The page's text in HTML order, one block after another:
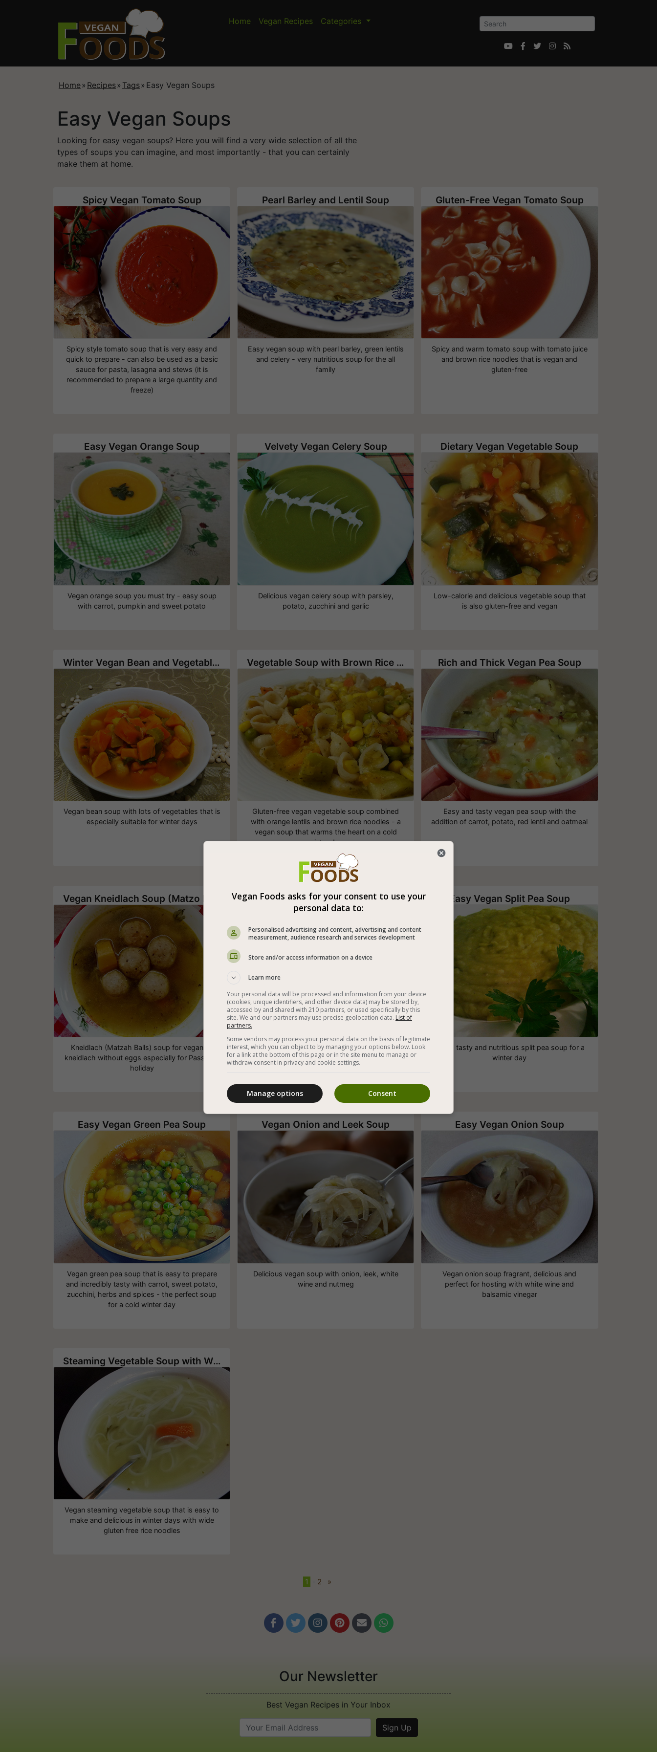
Home Vegan Recipes Categories
    
Home» Recipes» Tags» Easy Vegan Soups
Easy Vegan Soups
Looking for easy vegan soups? Here you will find a very wide selection of all the
types of soups you can imagine, and most importantly - that you can certainly
make them at home.
Spicy Vegan Tomato Soup
Spicy style tomato soup that is very easy and
quick to prepare - can also be used as a basic
sauce for pasta, lasagna and stews (it is
recommended to prepare a large quantity and
freeze)
Pearl Barley and Lentil Soup
Easy vegan soup with pearl barley, green lentils
and celery - very nutritious soup for the all
family
Gluten-Free Vegan Tomato Soup
Spicy and warm tomato soup with tomato juice
and brown rice noodles that is vegan and
gluten-free
Easy Vegan Orange Soup
Vegan orange soup you must try - easy soup
with carrot, pumpkin and sweet potato
Velvety Vegan Celery Soup
Delicious vegan celery soup with parsley,
potato, zucchini and garlic
Dietary Vegan Vegetable Soup
Low-calorie and delicious vegetable soup that
is also gluten-free and vegan
Winter Vegan Bean and Vegetable Soup
Vegan bean soup with lots of vegetables that is
especially suitable for winter days
Vegetable Soup with Brown Rice Noodles
Gluten-free vegan vegetable soup combined
with orange lentils and brown rice noodles - a
vegan soup that warms the heart on a cold
winter day
Rich and Thick Vegan Pea Soup
Easy and tasty vegan pea soup with the
addition of carrot, potato, red lentil and oatmeal
Kneidlach (Matzah Balls) soup for vegans -
kneidlach without eggs especially for Passover
holiday
Vegan Green Vegetable Soup
Soup from delicious and healthy green
vegetables such as zucchini, broccoli, peas and
celery - a dietary and healthy soup alike
Easy Vegan Split Pea Soup
Thick, tasty and nutritious split pea soup for a
winter day
Easy Vegan Green Pea Soup
Vegan green pea soup that is easy to prepare
and incredibly tasty with carrot, sweet potato,
zucchini, herbs and spices - the perfect soup
for a cold winter day
Vegan Onion and Leek Soup
Delicious vegan soup with onion, leek, white
wine and nutmeg
Easy Vegan Onion Soup
Vegan onion soup fragrant, delicious and
perfect for hosting with white wine and
balsamic vinegar
Steaming Vegetable Soup with Wide Rice Noodles
Vegan steaming vegetable soup that is easy to
make and delicious in winter days with wide
gluten free rice noodles
1 2 »
     
Our Newsletter
Best Vegan Recipes in Your Inbox
Vegan Foods asks for your consent to use your
personal data to:
Personalised advertising and content, advertising and content
measurement, audience research and services development
Store and/or access information on a device
Learn more
Your personal data will be processed and information from your device
(cookies, unique identifiers, and other device data) may be stored by,
accessed by and shared with 210 partners, or used specifically by this
site. We and our partners may use precise geolocation data. List of
partners.
Some vendors may process your personal data on the basis of legitimate
interest, which you can object to by managing your options below. Look
for a link at the bottom of this page or in the site menu to manage or
withdraw consent in privacy and cookie settings.
Consent
Manage options